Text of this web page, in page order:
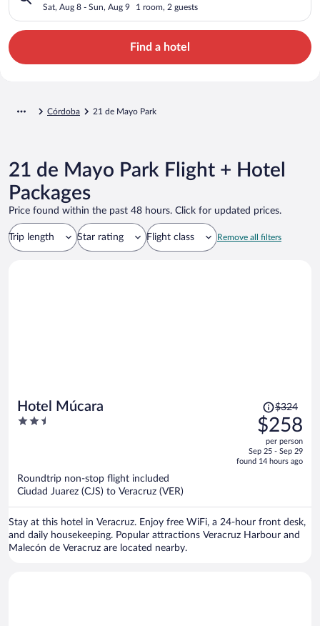
Sat, Aug 8 - Sun, Aug 9 1 room, 2 guests
Find a hotel
Córdoba 21 de Mayo Park
21 de Mayo Park Flight + Hotel
Packages
Price found within the past 48 hours. Click for updated prices.
Trip length Star rating Flight class Remove all filters
Hotel Múcara
2.5
Price
was
$324,
price
is
$324
$258
per person
Sep 25 - Sep 29
found 14 hours ago
Roundtrip non-stop flight included
Ciudad Juarez (CJS) to Veracruz (VER)
Stay at this hotel in Veracruz. Enjoy free WiFi, a 24-hour front desk,
and daily housekeeping. Popular attractions Veracruz Harbour and
Malecón de Veracruz are located nearby.